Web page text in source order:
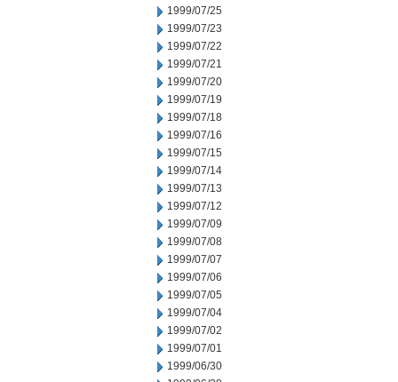
1999/07/25
1999/07/23
1999/07/22
1999/07/21
1999/07/20
1999/07/19
1999/07/18
1999/07/16
1999/07/15
1999/07/14
1999/07/13
1999/07/12
1999/07/09
1999/07/08
1999/07/07
1999/07/06
1999/07/05
1999/07/04
1999/07/02
1999/07/01
1999/06/30